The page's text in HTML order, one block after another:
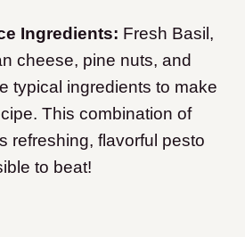
Ingredients: Fresh Basil,
cheese, pine nuts, and
typical ingredients to make
This combination of
refreshing, flavorful pesto
to beat!